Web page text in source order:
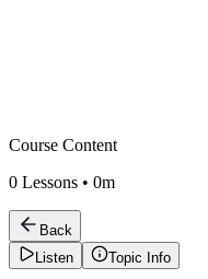
Course Content
0 Lessons • 0m
Back
Listen
Topic Info